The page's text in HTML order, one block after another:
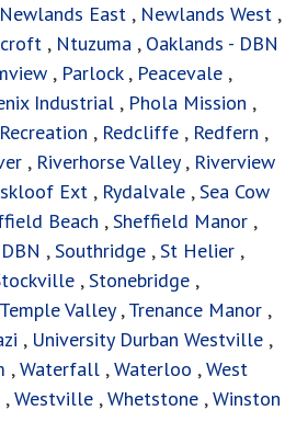
Newlands East , Newlands West ,
, Ntuzuma , Oaklands - DBN
, Parlock, Peacevale ,
Industrial , Phola Mission ,
Recreation , Redcliffe , Redfern ,
, Riverhorse Valley, Riverview
Ext , Rydalvale ,Sea Cow
Beach ,Sheffield Manor ,
,Southridge ,St Helier ,
,Stonebridge ,
Temple Valley,Trenance Manor ,
, University Durban Westville ,
,Waterfall ,Waterloo ,West
,Westville ,Whetstone ,Winston